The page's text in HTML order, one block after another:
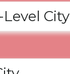
City